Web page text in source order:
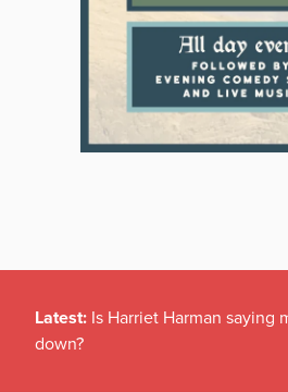
Latest: Is Harriet Harman saying
down?